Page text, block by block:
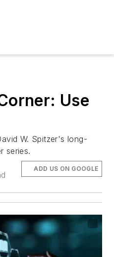
Use
W. Spitzer's long-
series.
ADD US ON GOOGLE